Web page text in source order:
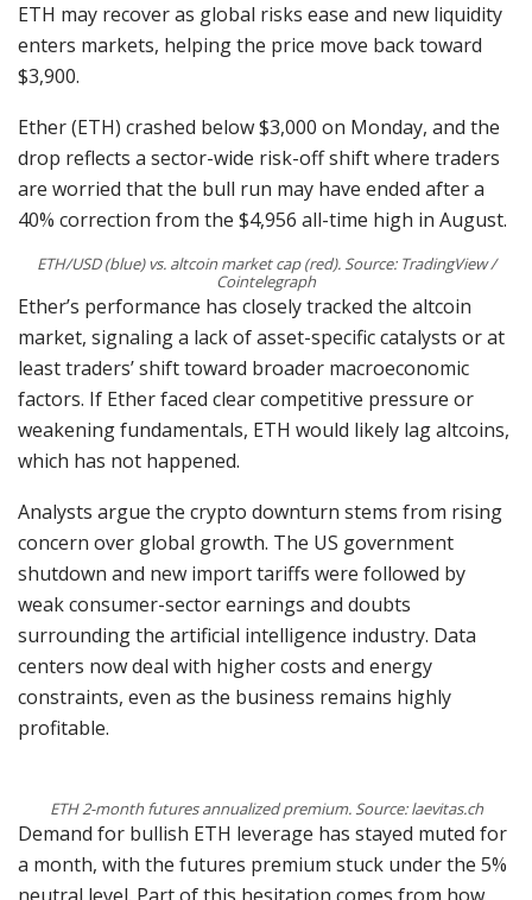
ETH may recover as global risks ease and new liquidity
enters markets, helping the price move back toward
$3,900.
Ether (ETH) crashed below $3,000 on Monday, and the
drop reflects a sector-wide risk-off shift where traders
are worried that the bull run may have ended after a
40% correction from the $4,956 all-time high in August.
ETH/USD (blue) vs. altcoin market cap (red). Source: TradingView /
Cointelegraph
Ether’s performance has closely tracked the altcoin
market, signaling a lack of asset-specific catalysts or at
least traders’ shift toward broader macroeconomic
factors. If Ether faced clear competitive pressure or
weakening fundamentals, ETH would likely lag altcoins,
which has not happened.
Analysts argue the crypto downturn stems from rising
concern over global growth. The US government
shutdown and new import tariffs were followed by
weak consumer-sector earnings and doubts
surrounding the artificial intelligence industry. Data
centers now deal with higher costs and energy
constraints, even as the business remains highly
profitable.
ETH 2-month futures annualized premium. Source: laevitas.ch
Demand for bullish ETH leverage has stayed muted for
a month, with the futures premium stuck under the 5%